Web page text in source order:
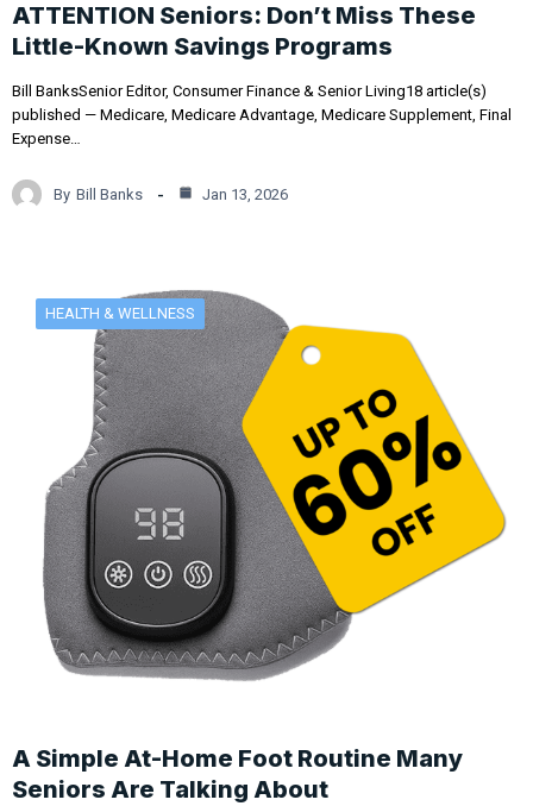
ATTENTION Seniors: Don’t Miss These
Little-Known Savings Programs
Bill BanksSenior Editor, Consumer Finance & Senior Living18 article(s)
published — Medicare, Medicare Advantage, Medicare Supplement, Final
Expense…
By Bill Banks Jan 13, 2026
HEALTH & WELLNESS
A Simple At-Home Foot Routine Many
Seniors Are Talking About